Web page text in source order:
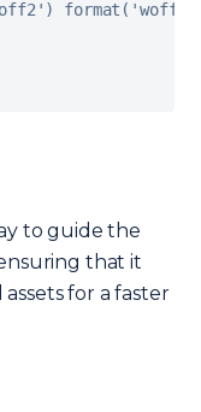
) format ( 'woff2'
to guide the
that it
for a faster